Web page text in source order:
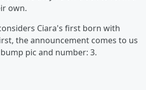
own.
Ciara's first born with
the announcement comes to us
pic and number: 3.